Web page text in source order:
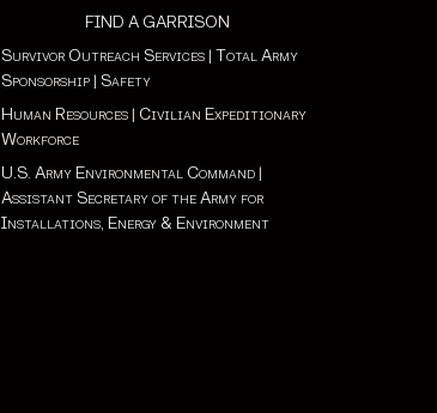
FIND A GARRISON
Survivor Outreach Services| Total Army
Sponsorship| Safety
Human Resources| Civilian Expeditionary
Workforce
U.S. Army Environmental Command|
Assistant Secretary of the Army for
Installations, Energy & Environment